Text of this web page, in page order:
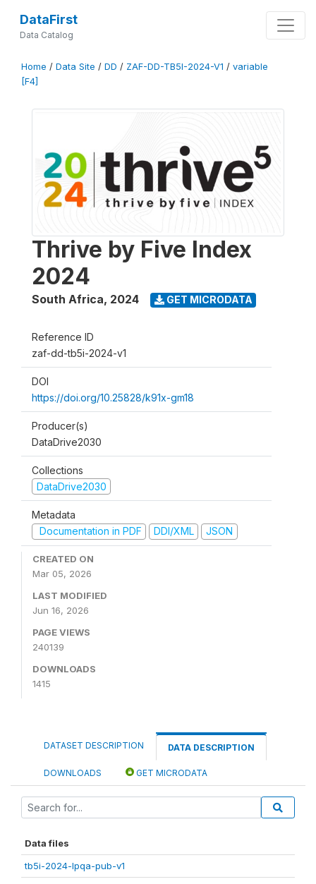
DataFirst
Data Catalog
Home / Data Site / DD / ZAF-DD-TB5I-2024-V1 / variable
[F4]
Thrive by Five Index
2024
South Africa, 2024 GET MICRODATA
Reference ID
zaf-dd-tb5i-2024-v1
DOI
https://doi.org/10.25828/k91x-gm18
Producer(s)
DataDrive2030
Collections
DataDrive2030
Metadata
Documentation in PDF
DDI/XML JSON
CREATED ON
Mar 05, 2026
LAST MODIFIED
Jun 16, 2026
PAGE VIEWS
240139
DOWNLOADS
1415
DATASET DESCRIPTION DATA DESCRIPTION
DOWNLOADS GET MICRODATA
Data files
tb5i-2024-lpqa-pub-v1